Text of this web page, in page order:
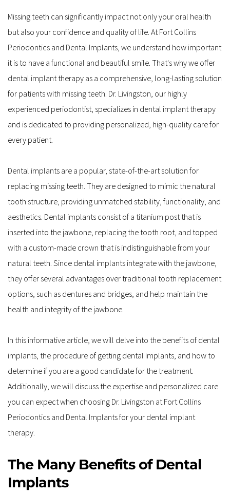
Missing teeth can significantly impact not only your oral health
but also your confidence and quality of life. At Fort Collins
Periodontics and Dental Implants, we understand how important
it is to have a functional and beautiful smile. That's why we offer
dental implant therapy as a comprehensive, long-lasting solution
for patients with missing teeth. Dr. Livingston, our highly
experienced periodontist, specializes in dental implant therapy
and is dedicated to providing personalized, high-quality care for
every patient.
Dental implants are a popular, state-of-the-art solution for
replacing missing teeth. They are designed to mimic the natural
tooth structure, providing unmatched stability, functionality, and
aesthetics. Dental implants consist of a titanium post that is
inserted into the jawbone, replacing the tooth root, and topped
with a custom-made crown that is indistinguishable from your
natural teeth. Since dental implants integrate with the jawbone,
they offer several advantages over traditional tooth replacement
options, such as dentures and bridges, and help maintain the
health and integrity of the jawbone.
In this informative article, we will delve into the benefits of dental
implants, the procedure of getting dental implants, and how to
determine if you are a good candidate for the treatment.
Additionally, we will discuss the expertise and personalized care
you can expect when choosing Dr. Livingston at Fort Collins
Periodontics and Dental Implants for your dental implant
therapy.
The Many Benefits of Dental
Implants